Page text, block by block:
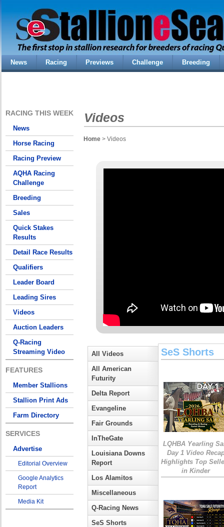
News Racing Previews Challenge Breeding
RACING THIS WEEK
News
Horse Racing
Racing Preview
AQHA Racing
Challenge
Breeding
Sales
Quick Stakes
Results
Detail Race Results
Qualifiers
Leader Board
Leading Sires
Videos
Auction Leaders
Q-Racing
Streaming Video
FEATURES
Member Stallions
Stallion Print Ads
Farm Directory
SERVICES
Advertise
Editorial Overview
Google Analytics
Report
Media Kit
Videos
Home > Videos
All Videos
All American
Futurity
Delta Report
Evangeline
Fair Grounds
InTheGate
Louisiana Downs
Report
Los Alamitos
Miscellaneous
Q-Racing News
SeS Shorts
SeS Shorts
LQHBA Yearling
Day 1 Video
Highlights Top
in Kinder